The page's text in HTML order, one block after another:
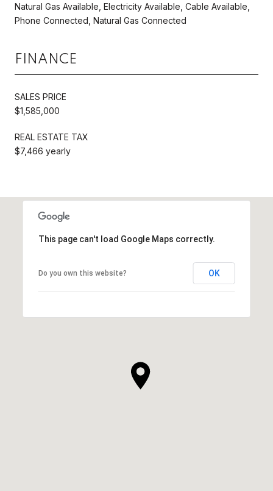
Natural Gas Available, Electricity Available, Cable Available,
Phone Connected, Natural Gas Connected
FINANCE
SALES PRICE
$1,585,000
REAL ESTATE TAX
$7,466 yearly
This page can't load Google Maps correctly.
Do you own this website? OK